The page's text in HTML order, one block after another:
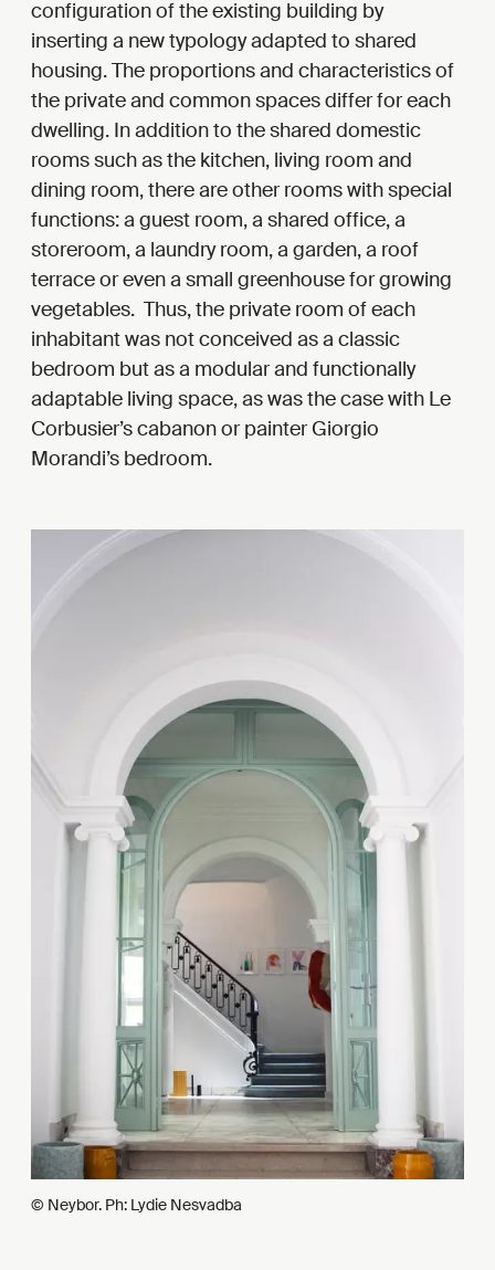
configuration of the existing building by
inserting a new typology adapted to shared
housing. The proportions and characteristics of
the private and common spaces differ for each
dwelling. In addition to the shared domestic
rooms such as the kitchen, living room and
dining room, there are other rooms with special
functions: a guest room, a shared office, a
storeroom, a laundry room, a garden, a roof
terrace or even a small greenhouse for growing
vegetables. Thus, the private room of each
inhabitant was not conceived as a classic
bedroom but as a modular and functionally
adaptable living space, as was the case with Le
Corbusier’s cabanon or painter Giorgio
Morandi’s bedroom.
© Neybor. Ph: Lydie Nesvadba